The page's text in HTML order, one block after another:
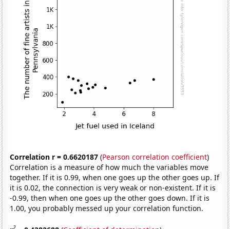
Correlation r = 0.6620187 (Pearson correlation coefficient)
Correlation is a measure of how much the variables move
together. If it is 0.99, when one goes up the other goes up. If
it is 0.02, the connection is very weak or non-existent. If it is
-0.99, then when one goes up the other goes down. If it is
1.00, you probably messed up your correlation function.